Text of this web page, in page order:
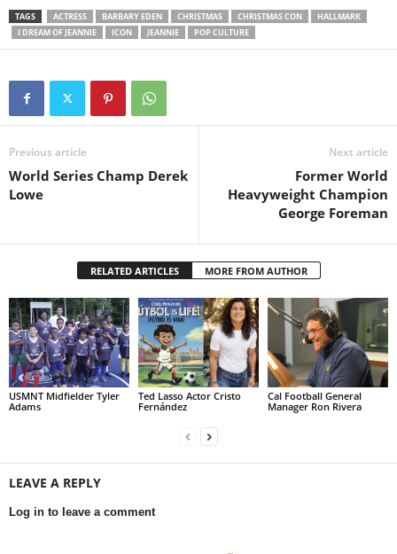
TAGS ACTRESS BARBARY EDEN CHRISTMAS CHRISTMAS CON
HALLMARK
I DREAM OF JEANNIE
ICON JEANNIE POP CULTURE
Previous article
World Series Champ Derek
Lowe
Next article
Former World
Heavyweight Champion
George Foreman
RELATED ARTICLES MORE FROM AUTHOR
USMNT Midfielder Tyler
Adams
Ted Lasso Actor Cristo
Fernández
Cal Football General
Manager Ron Rivera
LEAVE A REPLY
Log in to leave a comment